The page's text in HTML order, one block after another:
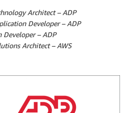
Architect – ADP
Developer – ADP
Developer – ADP
Architect – AWS